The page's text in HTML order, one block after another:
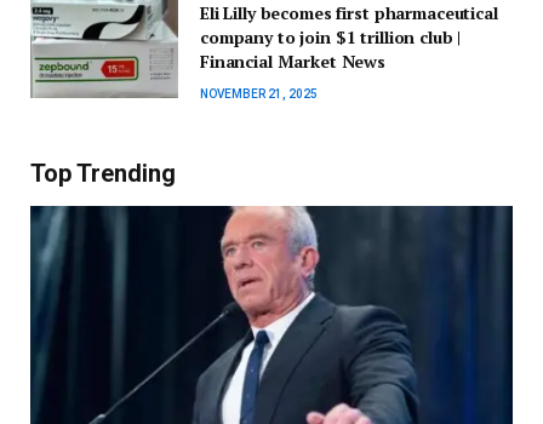
Eli Lilly becomes first pharmaceutical
company to join $1 trillion club |
Financial Market News
NOVEMBER 21, 2025
Top Trending